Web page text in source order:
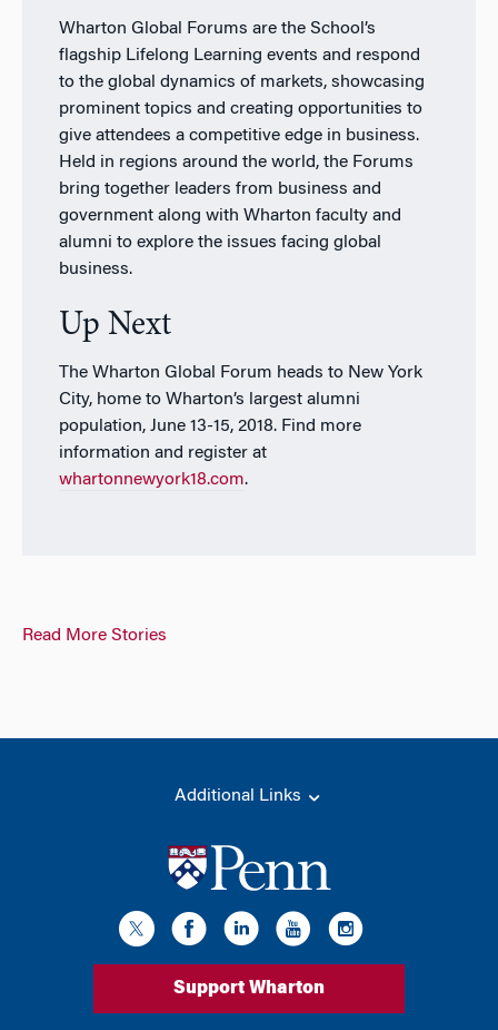
Wharton Global Forums are the School’s
flagship Lifelong Learning events and respond
to the global dynamics of markets, showcasing
prominent topics and creating opportunities to
give attendees a competitive edge in business.
Held in regions around the world, the Forums
bring together leaders from business and
government along with Wharton faculty and
alumni to explore the issues facing global
business.
Up Next
The Wharton Global Forum heads to New York
City, home to Wharton’s largest alumni
population, June 13-15, 2018. Find more
information and register at
whartonnewyork18.com.
Read More Stories
Additional Links
Support Wharton